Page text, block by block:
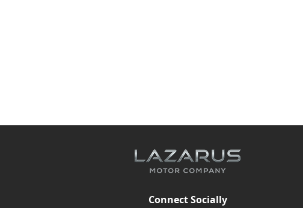
Connect Socially